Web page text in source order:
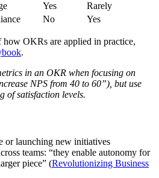
Yes
Rarely
No Yes
OKRs are applied in practice,
.
in an OKR when focusing on
NPS from 40 to 60”), but use
of satisfaction levels.
or launching new initiatives
teams: “they enable autonomy for
piece” (Revolutionizing Business